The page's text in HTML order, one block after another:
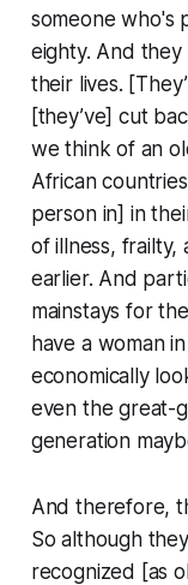
someone who's
eighty. And
their lives.
[they’ve] cut
we think of an
African
person in] in
of illness, frailty,
earlier. And
mainstays for
have a woman
economically
even the great-
generation
And therefore,
So although
recognized [as